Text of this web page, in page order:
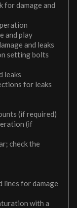
for damage and
and play
and leaks
setting bolts
leaks
for leaks
(if required)
(if
check the
lines for damage
with a